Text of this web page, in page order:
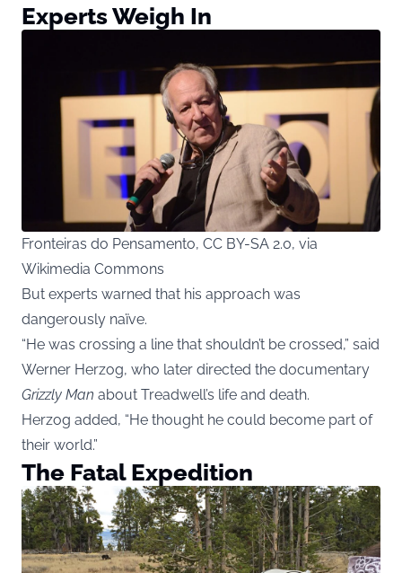
Experts Weigh In
Fronteiras do Pensamento, CC BY-SA 2.0, via
Wikimedia Commons
But experts warned that his approach was
dangerously naïve.
“He was crossing a line that shouldn’t be crossed,” said
Werner Herzog, who later directed the documentary
Grizzly Man about Treadwell’s life and death.
Herzog added, “He thought he could become part of
their world.”
The Fatal Expedition